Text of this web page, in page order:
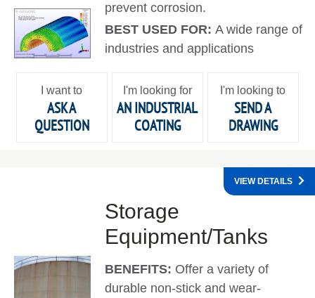
prevent corrosion.
BEST USED FOR:A wide range of
industries and applications
I want to
ASK A
QUESTION
I'm looking for
AN INDUSTRIAL
COATING
I'm looking to
SEND A
DRAWING
Storage
Equipment/Tanks
BENEFITS: Offer a variety of
durable non-stick and wear-
VIEW DETAILS